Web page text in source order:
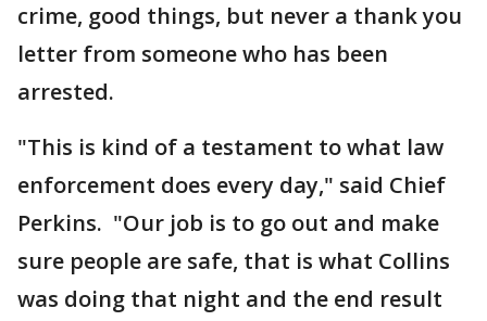
crime, good things, but never a thank you
letter from someone who has been
arrested.
"This is kind of a testament to what law
enforcement does every day," said Chief
Perkins. "Our job is to go out and make
sure people are safe, that is what Collins
was doing that night and the end result